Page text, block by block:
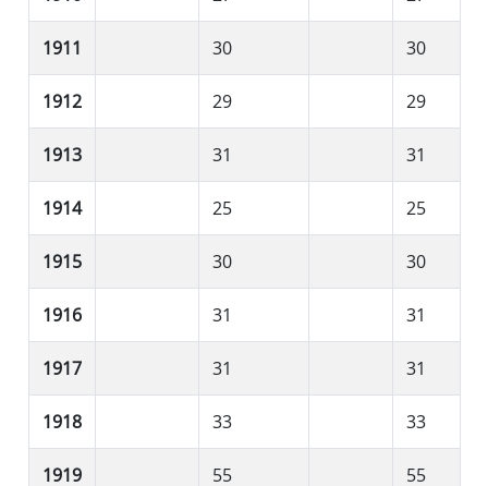
1911 30 30
1912 29 29
1913 31 31
1914 25 25
1915 30 30
1916 31 31
1917 31 31
1918 33 33
1919 55 55